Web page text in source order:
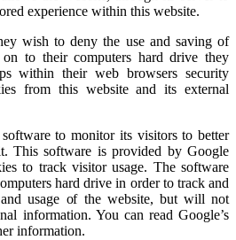
experience within this website.
wish to deny the use and saving of
to their computers hard drive they
within their web browsers security
from this website and its external
to monitor its visitors to better
This software is provided by Google
to track visitor usage. The software
hard drive in order to track and
usage of the website, but will not
information. You can read Google’s
information.